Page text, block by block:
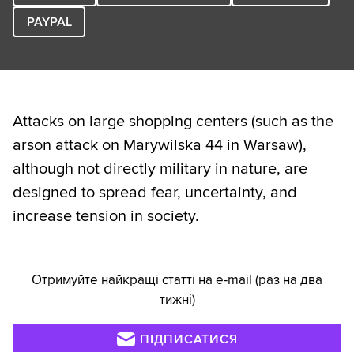
PAYPAL
Attacks on large shopping centers (such as the
arson attack on Marywilska 44 in Warsaw),
although not directly military in nature, are
designed to spread fear, uncertainty, and
increase tension in society.
Отримуйте найкращі статті на e-mail (раз на два
тижні)
ПІДПИСАТИСЯ